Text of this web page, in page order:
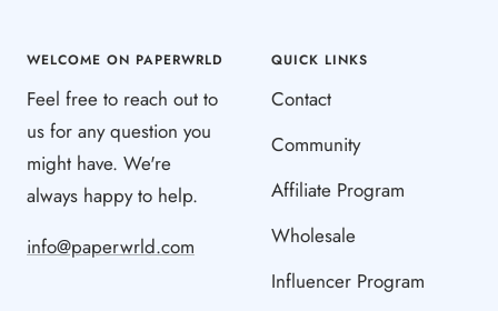
1
4
WELCOME ON PAPERWRLD
Feel free to reach out to
us for any question you
might have. We're
always happy to help.
info@paperwrld.com
QUICK LINKS
Contact
Community
Affiliate Program
Wholesale
Influencer Program